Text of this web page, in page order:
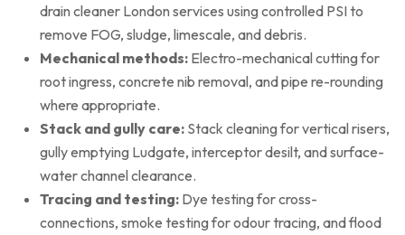
drain cleaner London services using controlled PSI to
remove FOG, sludge, limescale, and debris.
Mechanical methods: Electro-mechanical cutting for
root ingress, concrete nib removal, and pipe re-rounding
where appropriate.
Stack and gully care: Stack cleaning for vertical risers,
gully emptying Ludgate, interceptor desilt, and surface-
water channel clearance.
Tracing and testing: Dye testing for cross-
connections, smoke testing for odour tracing, and flood